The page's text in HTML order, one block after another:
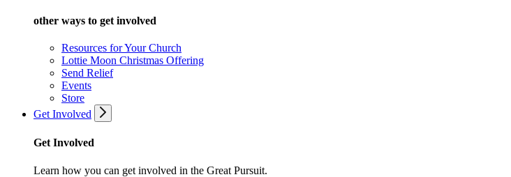
other ways to get involved
Resources for Your Church
Lottie Moon Christmas Offering
Send Relief
Events
Store
Get Involved
Get Involved
Learn how you can get involved in the Great Pursuit.